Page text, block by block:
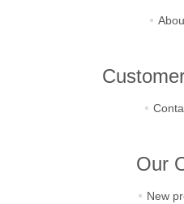
Our
New